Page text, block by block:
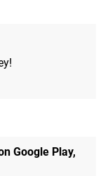
Google Play,